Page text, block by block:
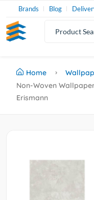
Brands Blog
Home
Non-Woven
Erismann